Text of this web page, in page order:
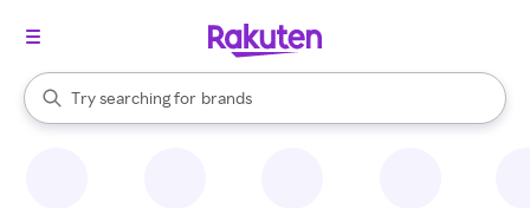
Search Rakuten
Try searching for
stores
brands
groceries
When autocomplete results are available, use the up and down